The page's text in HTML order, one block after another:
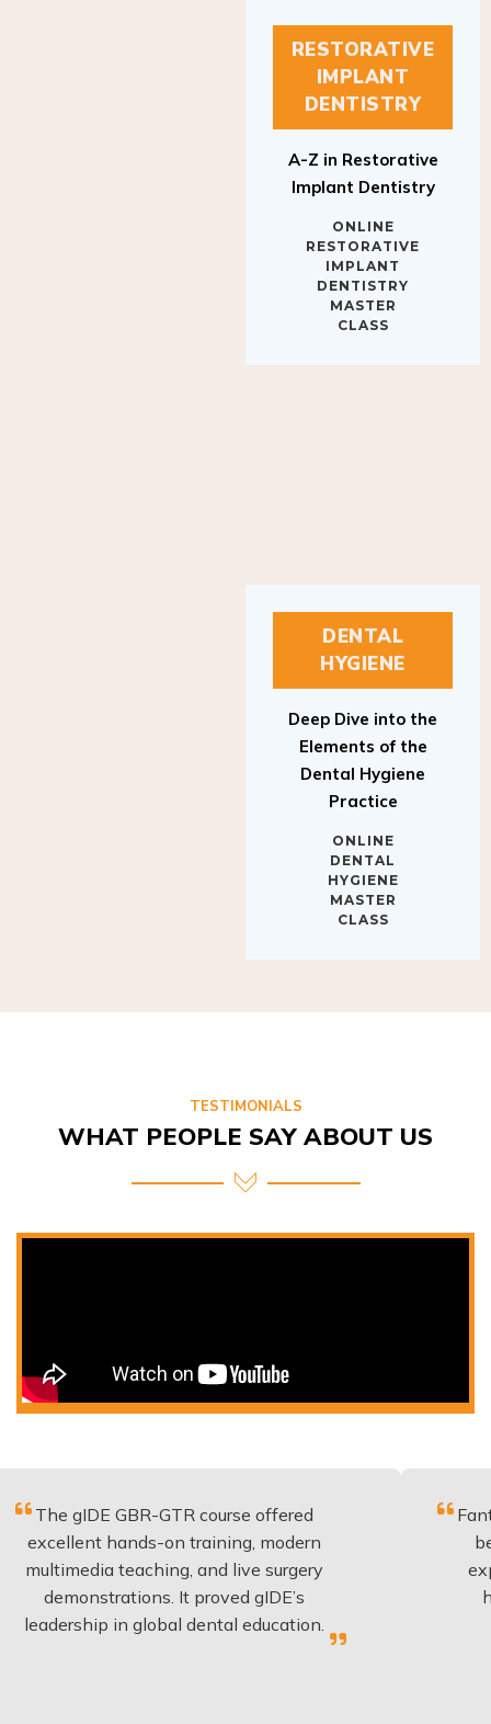
RESTORATIVE
IMPLANT
DENTISTRY
A-Z in Restorative
Implant Dentistry
ONLINE
RESTORATIVE
IMPLANT
DENTISTRY
MASTER
CLASS
DENTAL
HYGIENE
Deep Dive into the
Elements of the
Dental Hygiene
Practice
ONLINE
DENTAL
HYGIENE
MASTER
CLASS
TESTIMONIALS
WHAT PEOPLE SAY ABOUT US
GBR-GTR course offered
hands-on training, modern
teaching, and live surgery
It proved gIDE’s
in global dental education.
Fantastic
be applied
experience
have done